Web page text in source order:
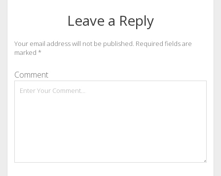
Leave a Reply
Your email address will not be published. Required fields are
marked *
Comment